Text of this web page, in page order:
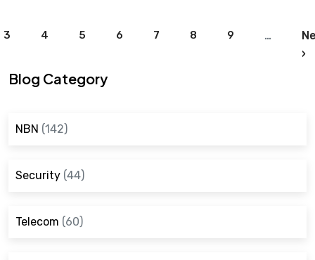
3 4 5 6 7 8 9 …
›
Blog Category
NBN (142)
Security (44)
Telecom (60)